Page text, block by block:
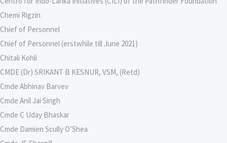
Chemi Rigzin
Chief of Personnel
Chief of Personnel (erstwhile till June 2021)
Chitali Kohli
CMDE (Dr) SRIKANT B KESNUR, VSM, (Retd)
Cmde Abhinav Barvev
Cmde Anil Jai Singh
Cmde C Uday Bhaskar
Cmde Damien Scully O’Shea